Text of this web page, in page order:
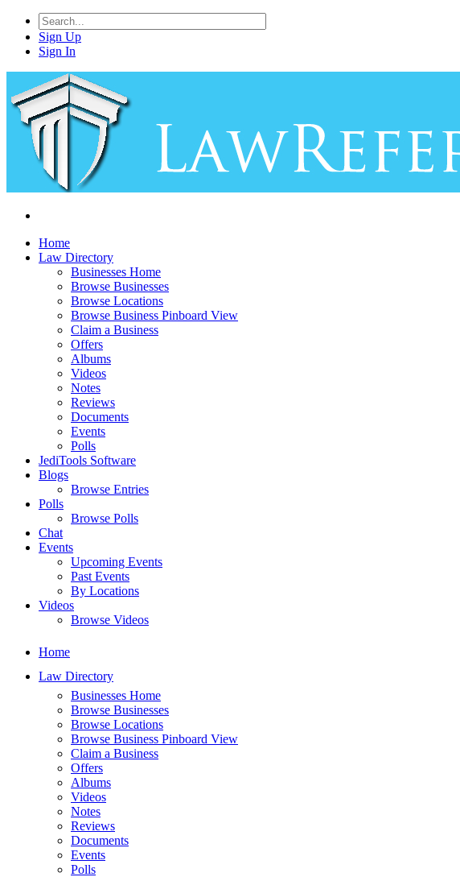
Sign Up
Sign In
Home
Law Directory
Businesses Home
Browse Businesses
Browse Locations
Browse Business Pinboard View
Claim a Business
Offers
Albums
Videos
Notes
Reviews
Documents
Events
Polls
JediTools Software
Blogs
Browse Entries
Polls
Browse Polls
Chat
Events
Upcoming Events
Past Events
By Locations
Videos
Browse Videos
Home
Law Directory
Businesses Home
Browse Businesses
Browse Locations
Browse Business Pinboard View
Claim a Business
Offers
Albums
Videos
Notes
Reviews
Documents
Events
Polls